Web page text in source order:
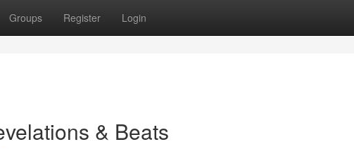
Groups Register Login
& Beats